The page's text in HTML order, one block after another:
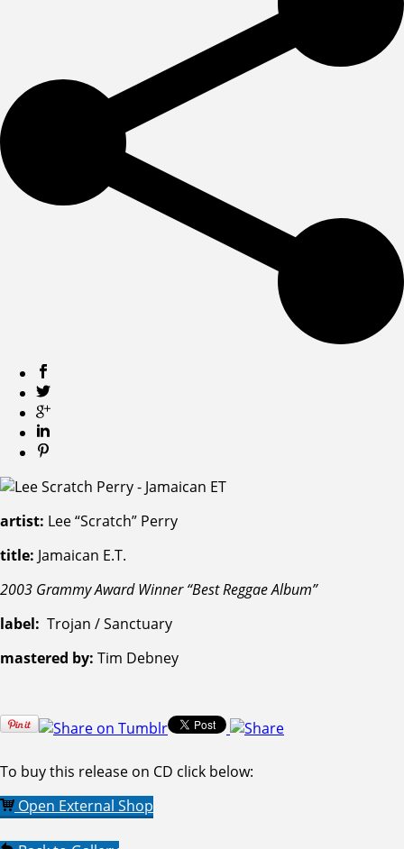
artist: Lee “Scratch” Perry
title: Jamaican E.T.
2003 Grammy Award Winner “Best Reggae Album”
label: Trojan / Sanctuary
mastered by: Tim Debney
To buy this release on CD click below:
Open External Shop